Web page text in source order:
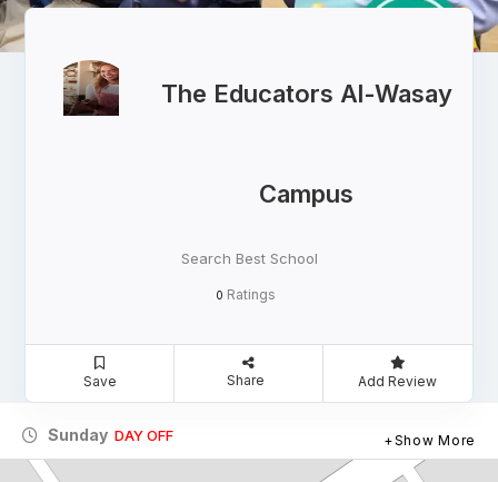
The Educators Al-Wasay
Campus
Search Best School
0 Ratings
Save Share Add Review
Sunday DAY OFF Show More